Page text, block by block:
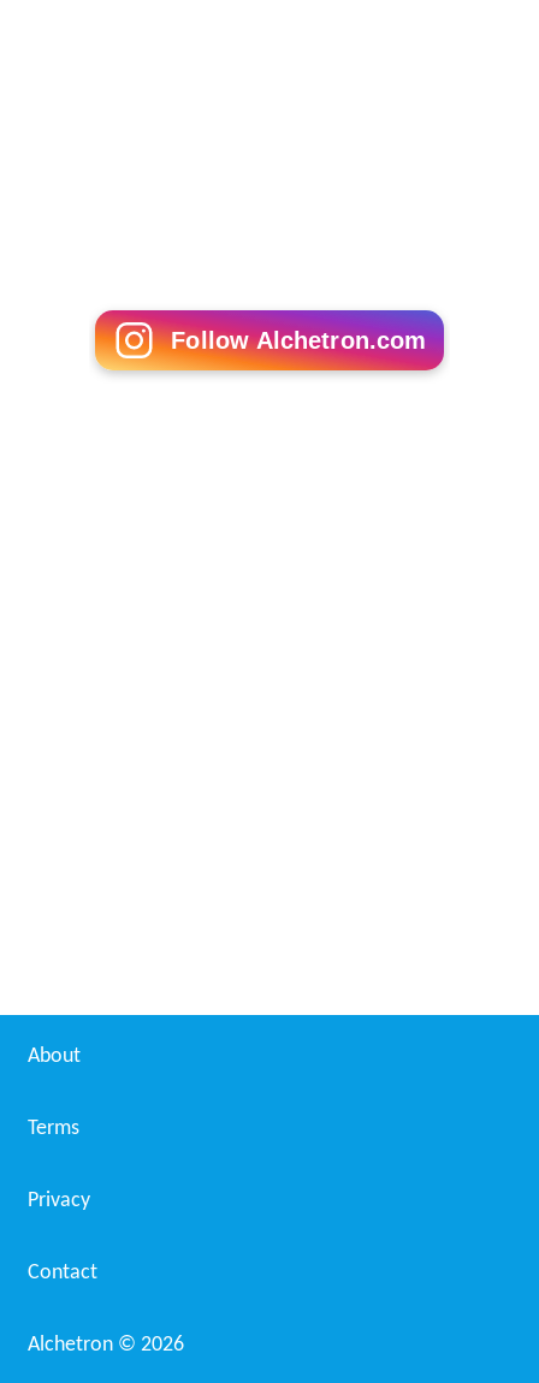
Follow Alchetron.com
About
Terms
Privacy
Contact
Alchetron © 2026